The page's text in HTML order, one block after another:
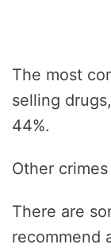
The most
selling
44%.
Other
There are
recommend